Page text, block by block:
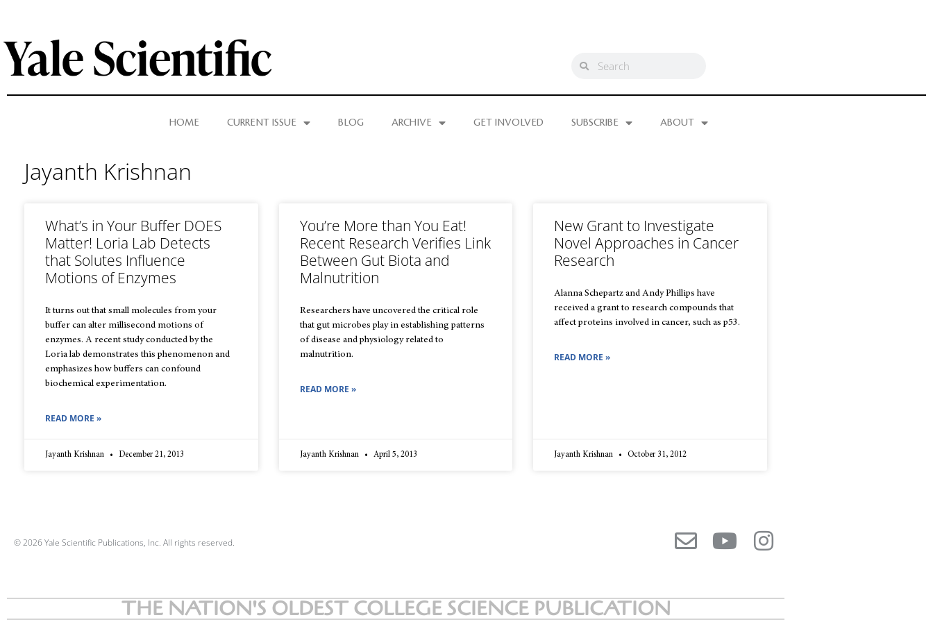
HOME CURRENT ISSUE BLOG ARCHIVE GET INVOLVED SUBSCRIBE ABOUT
Jayanth Krishnan
What’s in Your Buffer DOES
Matter! Loria Lab Detects
that Solutes Influence
Motions of Enzymes
It turns out that small molecules from your
buffer can alter millisecond motions of
enzymes. A recent study conducted by the
Loria lab demonstrates this phenomenon and
emphasizes how buffers can confound
biochemical experimentation.
READ MORE »
Jayanth Krishnan December 21, 2013
You’re More than You Eat!
Recent Research Verifies Link
Between Gut Biota and
Malnutrition
Researchers have uncovered the critical role
that gut microbes play in establishing patterns
of disease and physiology related to
malnutrition.
READ MORE »
Jayanth Krishnan April 5, 2013
New Grant to Investigate
Novel Approaches in Cancer
Research
Alanna Schepartz and Andy Phillips have
received a grant to research compounds that
affect proteins involved in cancer, such as p53.
READ MORE »
Jayanth Krishnan October 31, 2012
© 2026 Yale Scientific Publications, Inc. All rights reserved.
THE NATION'S OLDEST COLLEGE SCIENCE PUBLICATION